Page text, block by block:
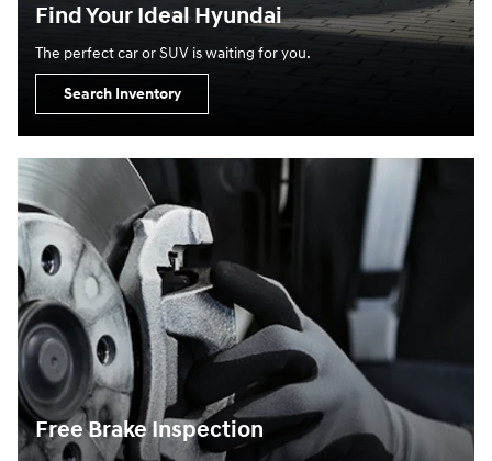
Find Your Ideal Hyundai
The perfect car or SUV is waiting for you.
Search Inventory
Free Brake Inspection